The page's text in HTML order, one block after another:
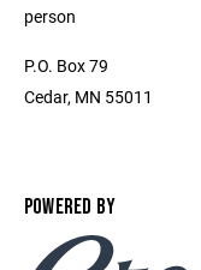
person
P.O. Box 79
Cedar, MN 55011
POWERED BY